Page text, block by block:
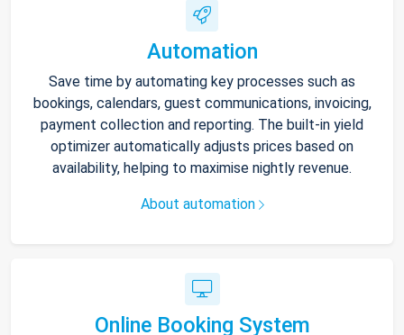
Automation
Save time by automating key processes such as
bookings, calendars, guest communications, invoicing,
payment collection and reporting. The built-in yield
optimizer automatically adjusts prices based on
availability, helping to maximise nightly revenue.
About automation
Online Booking System